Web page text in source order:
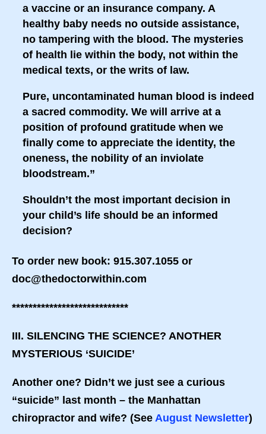
a vaccine or an insurance company. A
healthy baby needs no outside assistance,
no tampering with the blood. The mysteries
of health lie within the body, not within the
medical texts, or the writs of law.
Pure, uncontaminated human blood is indeed
a sacred commodity. We will arrive at a
position of profound gratitude when we
finally come to appreciate the identity, the
oneness, the nobility of an inviolate
bloodstream.”
Shouldn’t the most important decision in
your child’s life should be an informed
decision?
To order new book: 915.307.1055 or
doc@thedoctorwithin.com
****************************
III. SILENCING THE SCIENCE? ANOTHER
MYSTERIOUS ‘SUICIDE’
Another one? Didn’t we just see a curious
“suicide” last month – the Manhattan
chiropractor and wife? (See August Newsletter)